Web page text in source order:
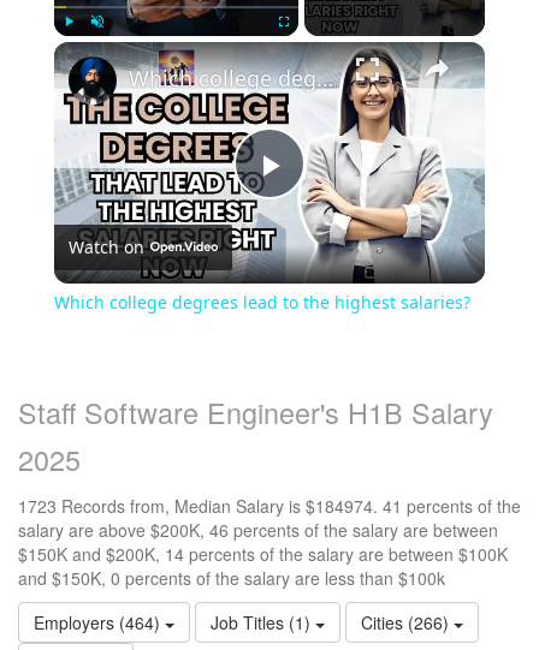
Play Unmute Fullscreen
Play
Video
Which college degrees lead to the highest salaries?
Watch on
Which college degrees lead to the highest salaries?
Staff Software Engineer's H1B Salary
2025
1723 Records from, Median Salary is $184974. 41 percents of the
salary are above $200K, 46 percents of the salary are between
$150K and $200K, 14 percents of the salary are between $100K
and $150K, 0 percents of the salary are less than $100k
Employers (464)
Job Titles (1)
Cities (266)